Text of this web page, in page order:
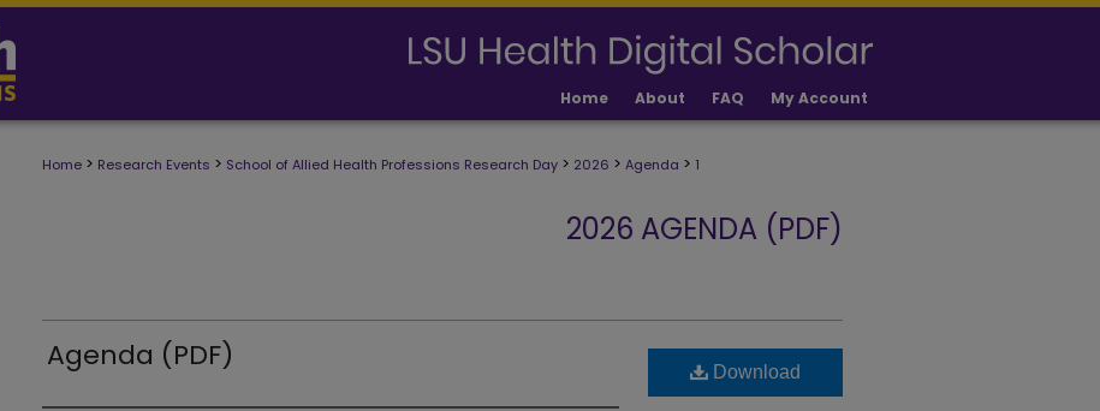
Home About FAQ My Account
Home > Research Events > School of Allied Health Professions Research Day > 2026 > Agenda > 1
2026 AGENDA (PDF)
Agenda (PDF) Download